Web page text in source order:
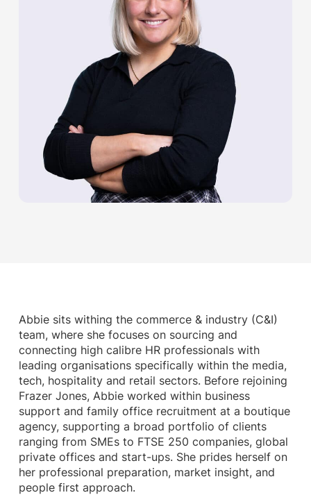
Abbie sits withing the commerce & industry (C&I)
team, where she focuses on sourcing and
connecting high calibre HR professionals with
leading organisations specifically within the media,
tech, hospitality and retail sectors. Before rejoining
Frazer Jones, Abbie worked within business
support and family office recruitment at a boutique
agency, supporting a broad portfolio of clients
ranging from SMEs to FTSE 250 companies, global
private offices and start-ups. She prides herself on
her professional preparation, market insight, and
people first approach.